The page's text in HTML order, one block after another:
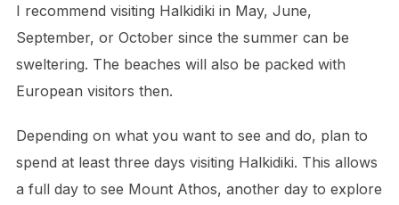
I recommend visiting Halkidiki in May, June,
September, or October since the summer can be
sweltering. The beaches will also be packed with
European visitors then.
Depending on what you want to see and do, plan to
spend at least three days visiting Halkidiki. This allows
a full day to see Mount Athos, another day to explore